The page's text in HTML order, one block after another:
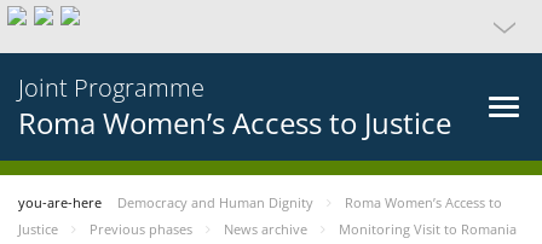
Joint Programme
Roma Women’s Access to Justice
you-are-here Democracy and Human Dignity
Roma Women’s Access to
Justice
Previous phases News archive Monitoring Visit to Romania